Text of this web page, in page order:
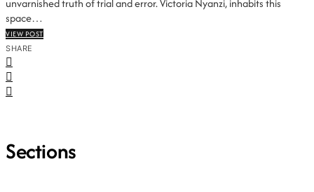
unvarnished truth of trial and error. Victoria Nyanzi, inhabits this
space…
VIEW POST
SHARE
Sections